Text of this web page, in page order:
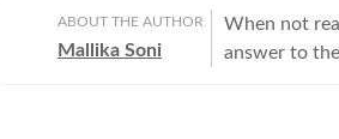
ABOUT THE AUTHOR
Mallika Soni
When not
answer to